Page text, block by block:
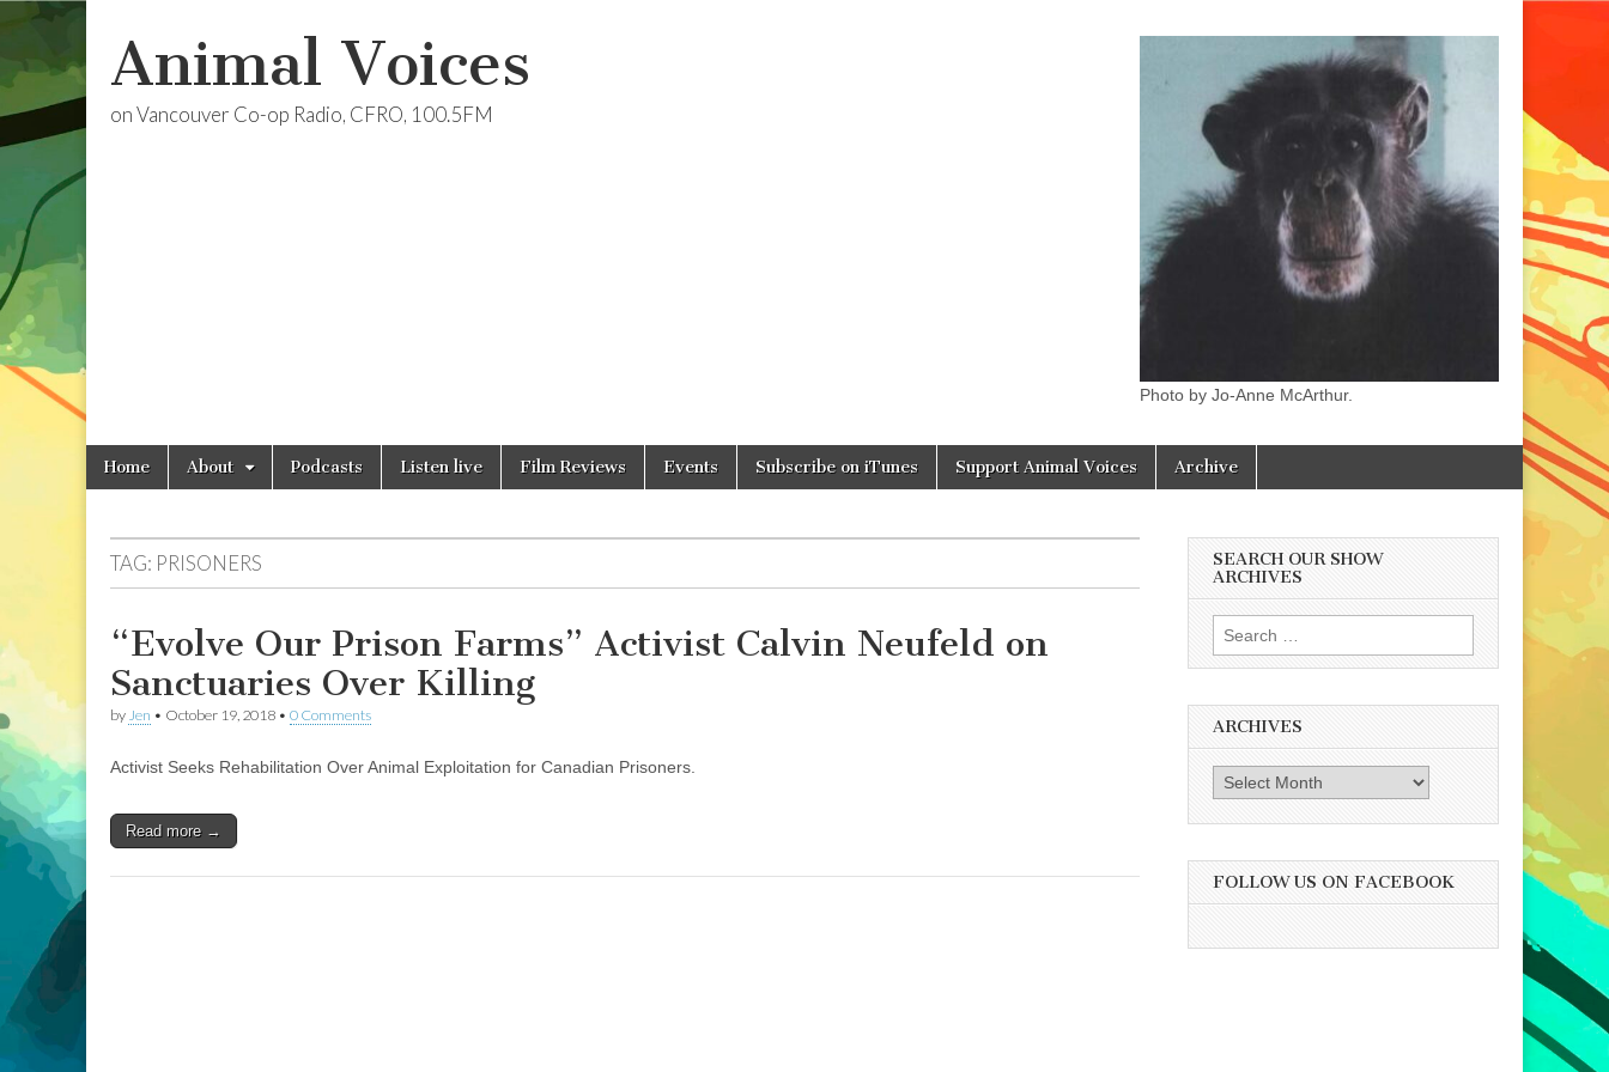
Animal Voices
on Vancouver Co-op Radio, CFRO, 100.5FM
Photo by Jo-Anne McArthur.
Main
menu
Skip
Home About Podcasts Listen live Film Reviews Events Subscribe on iTunes Support Animal Voices Archive
TAG: PRISONERS
“Evolve Our Prison Farms” Activist Calvin Neufeld on
Sanctuaries Over Killing
by Jen • October 19, 2018 • 0 Comments
Activist Seeks Rehabilitation Over Animal Exploitation for Canadian Prisoners.
Read more →
SEARCH OUR SHOW
ARCHIVES
Search
for:
ARCHIVES
Archives
FOLLOW US ON FACEBOOK